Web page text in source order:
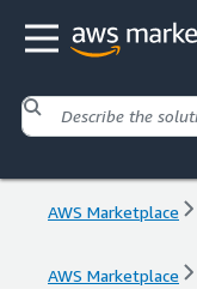
AWS Marketplace
AWS Marketplace